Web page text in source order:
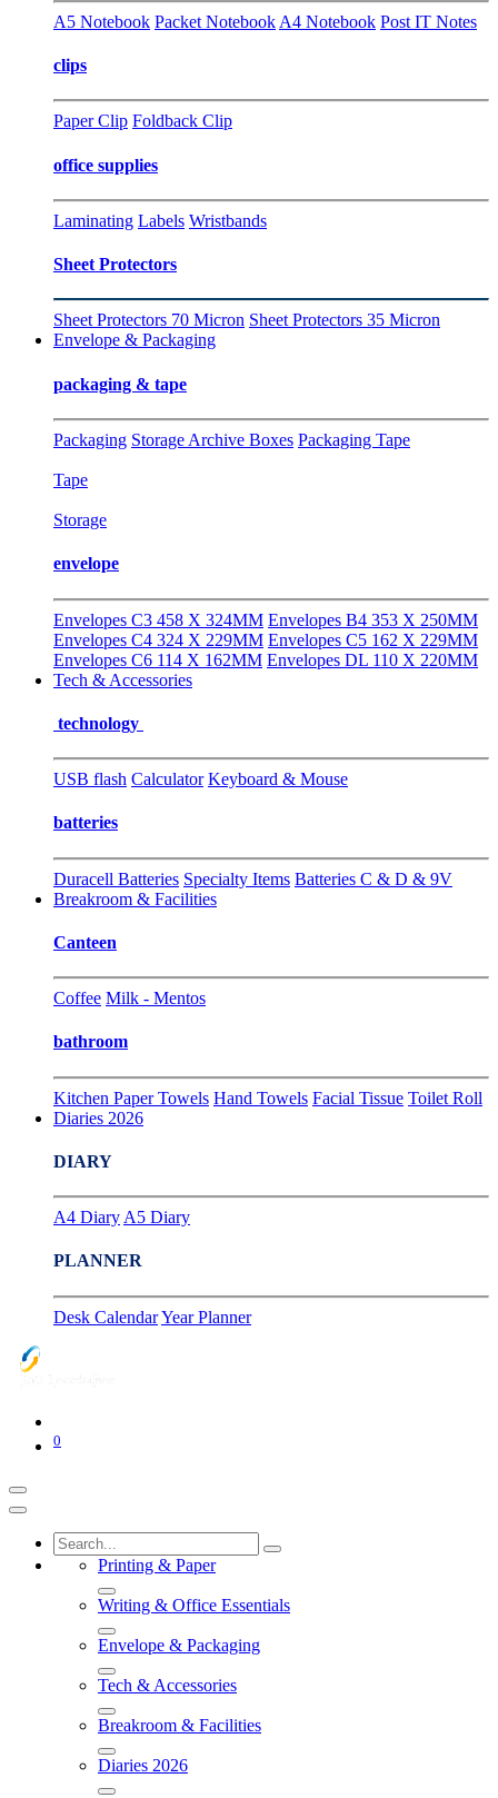
A5 Notebook Packet Notebook A4 Notebook Post IT Notes
clips
Paper Clip Foldback Clip
office supplies
Laminating Labels Wristbands
Sheet Protectors
Sheet Protectors 70 Micron Sheet Protectors 35 Micron
Envelope & Packaging
packaging & tape
Packaging Storage Archive Boxes Packaging Tape
Tape
Storage
envelope
Envelopes C3 458 X 324MM Envelopes B4 353 X 250MM
Envelopes C4 324 X 229MM Envelopes C5 162 X 229MM
Envelopes C6 114 X 162MM Envelopes DL 110 X 220MM
Tech & Accessories
technology
USB flash Calculator Keyboard & Mouse
batteries
Duracell Batteries Specialty Items Batteries C & D & 9V
Breakroom & Facilities
Canteen
Coffee Milk - Mentos
bathroom
Kitchen Paper Towels Hand Towels Facial Tissue Toilet Roll
Diaries 2026
DIARY
A4 Diary A5 Diary
PLANNER
Desk CalendarYear Planner
0
Printing & Paper
Writing & Office Essentials
Envelope & Packaging
Tech & Accessories
Breakroom & Facilities
Diaries 2026